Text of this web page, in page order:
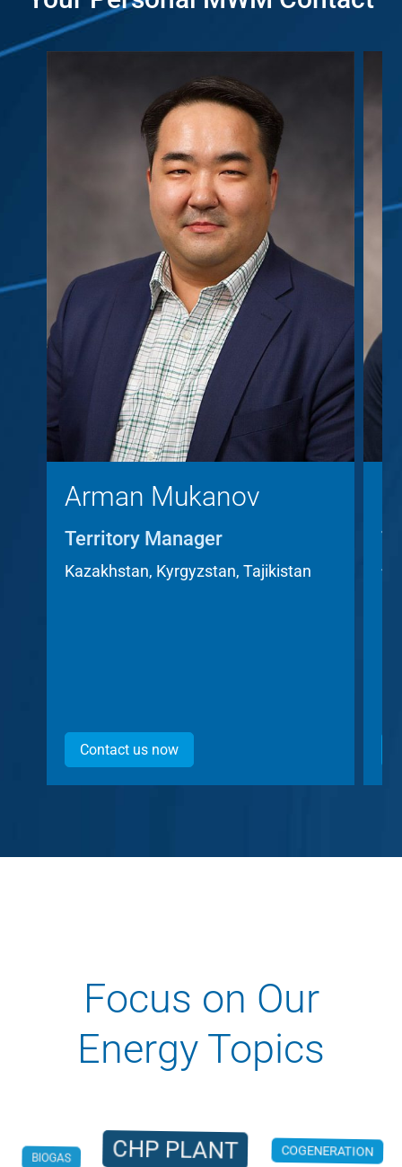
Arman Mukanov
Territory Manager
Kazakhstan, Kyrgyzstan, Tajikistan
Contact us now
Focus on Our
Energy Topics
BIOGAS CHP PLANT COGENERATION